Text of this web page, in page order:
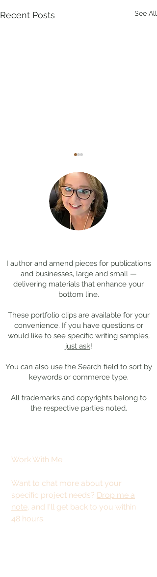
Recent Posts See All
Coming Soon: LOST in
I author and amend pieces for publications
and businesses, large and small —
delivering materials that enhance your
bottom line.
These portfolio clips are available for your
convenience. If you have questions or
would like to see specific writing samples,
just ask!
You can also use the Search field to sort by
keywords or commerce type.
All trademarks and copyrights belong to
the respective parties noted.
Work With Me
Want to chat more about your
specific project needs? Drop me a
note, and I'll get back to you within
48 hours.